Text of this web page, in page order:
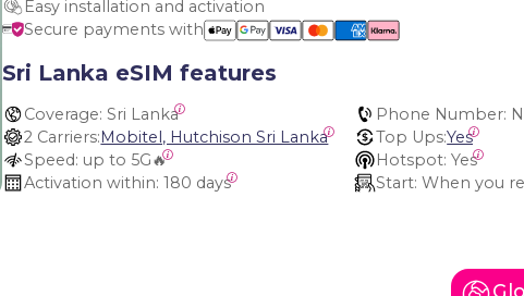
Easy installation and activation
Secure payments with
Sri Lanka eSIM features
Coverage: Sri Lanka Phone Number:
2 Carriers:Mobitel, Hutchison Sri Lanka Top Ups:Yes
Speed: up to 5G🔥 Hotspot: Yes
Activation within: 180 days Start: When you